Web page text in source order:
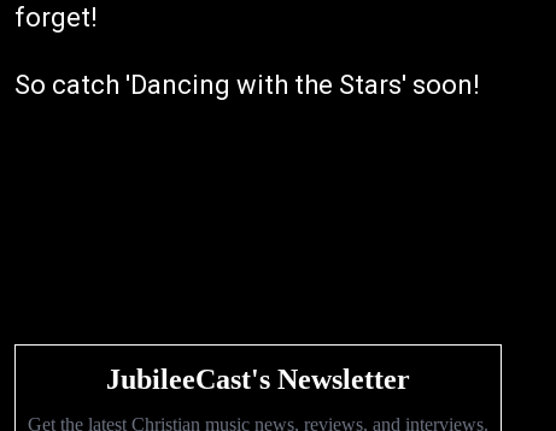
forget!
So catch 'Dancing with the Stars' soon!